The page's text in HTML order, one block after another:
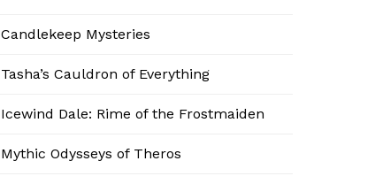
Candlekeep Mysteries
Tasha’s Cauldron of Everything
Icewind Dale: Rime of the Frostmaiden
Mythic Odysseys of Theros